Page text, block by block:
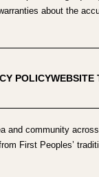
about the
POLICYWEBSITE
community
First Peoples’